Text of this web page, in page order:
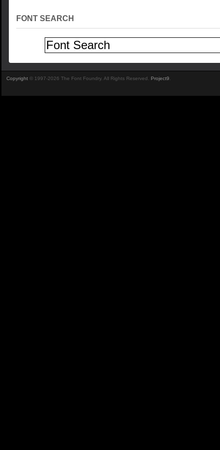
FONT SEARCH
Copyright © 1997-2026 The Font Foundry. All Rights Reserved. Project9